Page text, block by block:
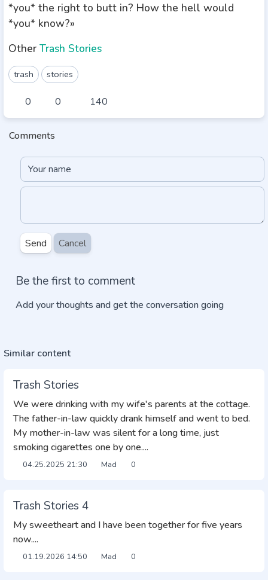
*you* the right to butt in? How the hell would
*you* know?»
Other Trash Stories
trash stories
0 0 140
Comments
Send Cancel
Be the first to comment
Add your thoughts and get the conversation going
Similar content
Trash Stories
We were drinking with my wife's parents at the cottage.
The father-in-law quickly drank himself and went to bed.
My mother-in-law was silent for a long time, just
smoking cigarettes one by one....
04.25.2025 21:30 Mad 0
Trash Stories 4
My sweetheart and I have been together for five years
now....
01.19.2026 14:50 Mad 0